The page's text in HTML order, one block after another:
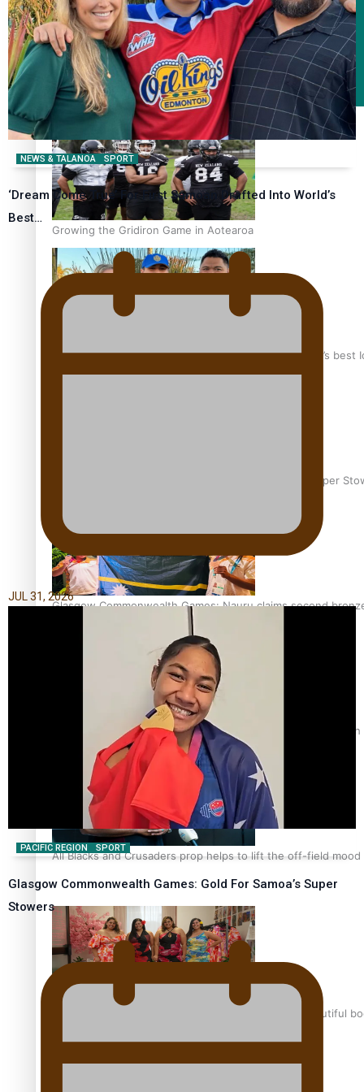
Fashion
Arts & Music
Film/Television
Growing the Gridiron Game in Aotearoa
‘Dream come true’ for first Samoan drafted into world’s best
Glasgow Commonwealth Games: Gold for Samoa’s super
Glasgow Commonwealth Games: Nauru claims second
Pasifika power added to 44-strong All Blacks squad to South
All Blacks and Crusaders prop helps to lift the off-field mood
One Fit Hire: The clothing rental that celebrates ‘beautiful
NEWS & TALANOA SPORT
‘Dream Come True’ For First Samoan Drafted Into World’s
Best…
JUL 31, 2026
PACIFIC REGION SPORT
Glasgow Commonwealth Games: Gold For Samoa’s Super
Stowers